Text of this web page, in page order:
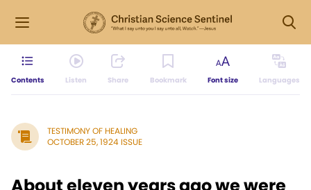
Contents Listen Share Bookmark Font size Languages
TESTIMONY OF HEALING
OCTOBER 25, 1924 ISSUE